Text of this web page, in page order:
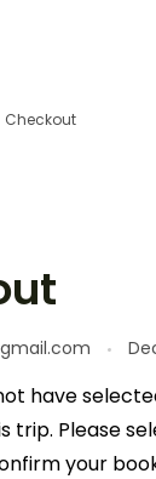
Checkout
have
trip. Please
your